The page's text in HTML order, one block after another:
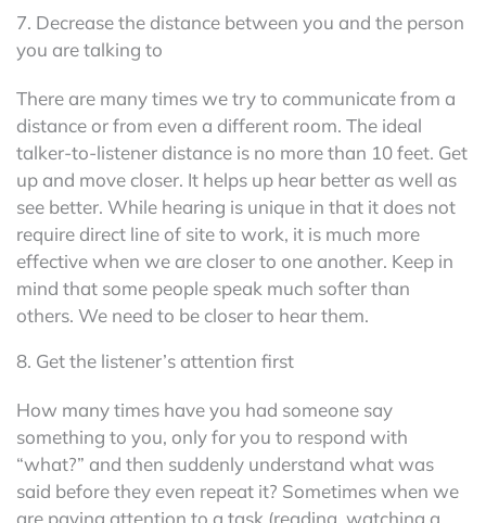
7. Decrease the distance between you and the person
you are talking to
There are many times we try to communicate from a
distance or from even a different room. The ideal
talker-to-listener distance is no more than 10 feet. Get
up and move closer. It helps up hear better as well as
see better. While hearing is unique in that it does not
require direct line of site to work, it is much more
effective when we are closer to one another. Keep in
mind that some people speak much softer than
others. We need to be closer to hear them.
8. Get the listener’s attention first
How many times have you had someone say
something to you, only for you to respond with
“what?” and then suddenly understand what was
said before they even repeat it? Sometimes when we
are paying attention to a task (reading, watching a